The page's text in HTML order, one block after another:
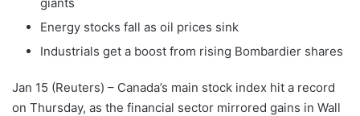
Energy stocks fall as oil prices sink
Industrials get a boost from ​rising Bombardier shares
Jan 15 (Reuters) – Canada’s main stock index hit a record
on ‌Thursday, as the financial sector mirrored gains in Wall